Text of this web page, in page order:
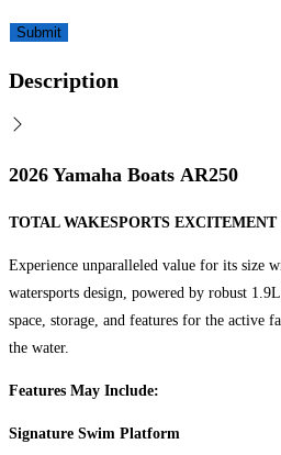
Description
2026 Yamaha Boats AR250
TOTAL WAKESPORTS EXCITEMENT
Experience unparalleled value for its size
watersports design, powered by robust
space, storage, and features for the active
the water.
Features May Include:
Signature Swim Platform